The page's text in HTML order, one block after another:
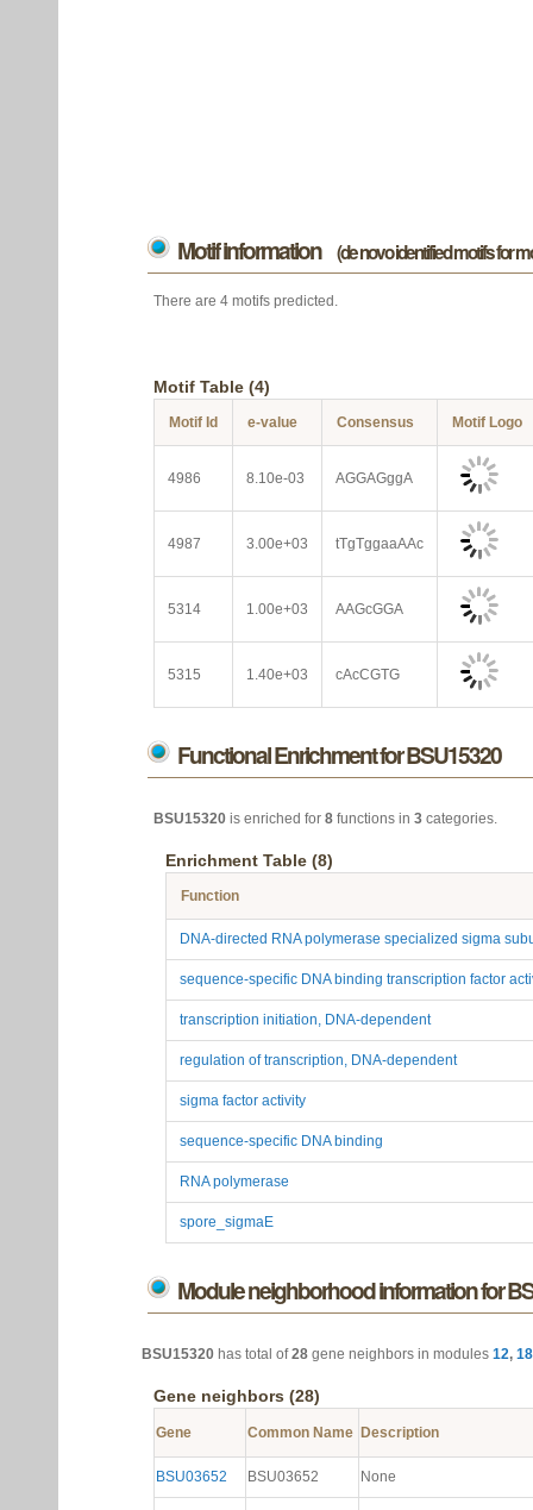
Motif information (de novo identified motifs for
There are 4 motifs predicted.
Motif Table (4)
Motif Id e-value Consensus Motif Logo
4986 8.10e-03 AGGAGggA
4987 3.00e+03 tTgTggaaAAc
5314 1.00e+03 AAGcGGA
5315 1.40e+03 cAcCGTG
Functional Enrichment for BSU15320
BSU15320 is enriched for 8 functions in 3 categories.
Enrichment Table (8)
Function
DNA-directed RNA polymerase specialized sigma
sequence-specific DNA binding transcription factor
transcription initiation, DNA-dependent
regulation of transcription, DNA-dependent
sigma factor activity
sequence-specific DNA binding
RNA polymerase
spore_sigmaE
Module neighborhood information for
BSU15320 has total of28 gene neighbors in modules 12,
Gene neighbors (28)
Gene Common Name Description
BSU03652 BSU03652 None